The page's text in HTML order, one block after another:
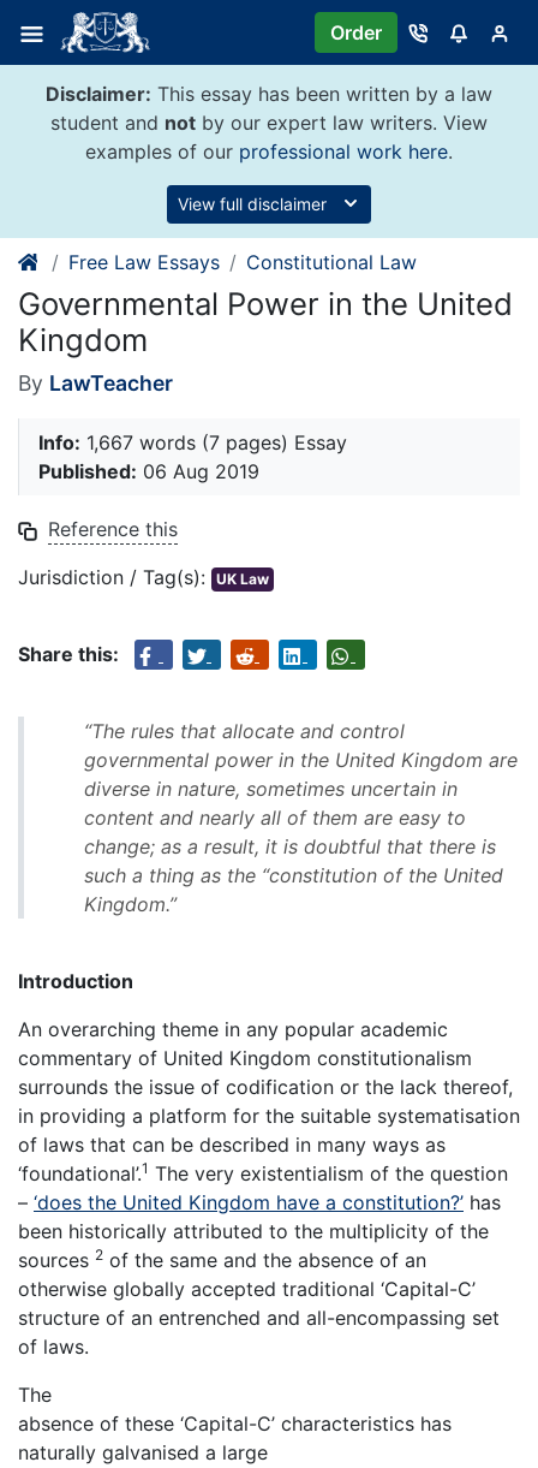
content
Order
Disclaimer: This essay has been written by a law
student and not by our expert law writers. View
examples of our professional work here.
View full disclaimer
Free Law Essays Constitutional Law
Governmental Power in the United
Kingdom
By LawTeacher
Info: 1,667 words (7 pages) Essay
Published: 06 Aug 2019
Reference this
Jurisdiction / Tag(s): UK Law
Share this:
“The rules that allocate and control
governmental power in the United Kingdom are
diverse in nature, sometimes uncertain in
content and nearly all of them are easy to
change; as a result, it is doubtful that there is
such a thing as the “constitution of the United
Kingdom.”
Introduction
An overarching theme in any popular academic
commentary of United Kingdom constitutionalism
surrounds the issue of codification or the lack thereof,
in providing a platform for the suitable systematisation
of laws that can be described in many ways as
‘foundational’.1 The very existentialism of the question
– ‘does the United Kingdom have a constitution?’ has
been historically attributed to the multiplicity of the
sources 2 of the same and the absence of an
otherwise globally accepted traditional ‘Capital-C’
structure of an entrenched and all-encompassing set
of laws.
The
absence of these ‘Capital-C’ characteristics has
naturally galvanised a large